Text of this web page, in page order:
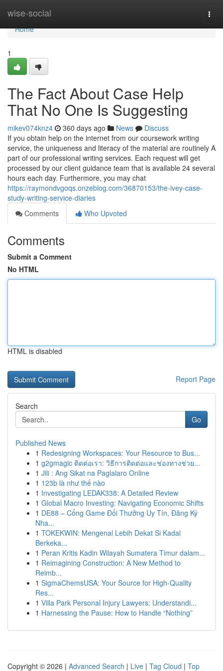
wise-social
Home
Home
1
The Fact About Case Help
That No One Is Suggesting
mikev074knz4 360 days ago News
Discuss
If you obtain help on the internet from our coursework writing
service, the uniqueness and literacy of the material are routinely A
part of our professional writing services. Each request will get
processed by our client guidance team that is available 24 several
hours each day. Furthermore, you may chat
https://raymondvgoqs.onzeblog.com/36870153/the-ivey-case-
study-writing-service-diaries
Comments
Who Upvoted
Comments
Submit a Comment
No HTML
HTML is disabled
Report Page
Search
Go
Published News
1 Redesigning Workspaces: Your Resource to Bus...
1 g2gmagic ติดต่อเรา: วิธีการติดต่อและช่องทางช่วย...
1 Jili : Ang Sikat na Paglalaro Online
1 123b là như thế nào
1 Investigating LEDAK338: A Detailed Review
1 Global Macro Investing: Navigating Economic Shifts
1 DE88 – Cổng Game Đổi Thưởng Uy Tín, Đăng Ký
Nha...
1 TOKEKWIN: Mengenal Lebih Dekat Si Kadal
Berkeka...
1 Peran Kritis Kadin Wilayah Sumatera Timur dalam...
1 Reimagining Construction: A New Method to
Reimb...
1 SigmaChemsUSA: Your Source for High-Quality
Res...
1 Villa Park Personal Injury Lawyers: Understandi...
1 Harnessing the Pause: How to Handle “Nothing”
Copyright © 2026 | Advanced Search | Live | Tag Cloud | Top